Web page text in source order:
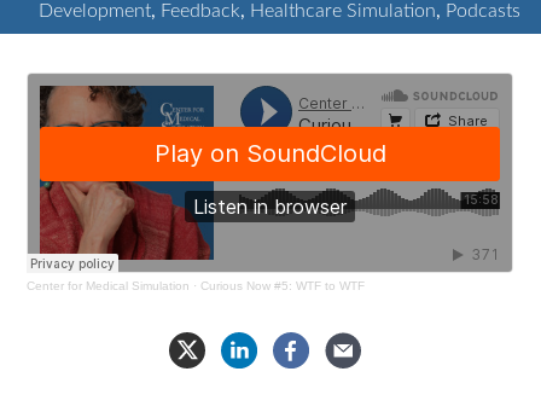
Development, Feedback, Healthcare Simulation, Podcasts
Center for Medical Simulation · Curious Now #5: WTF to WTF